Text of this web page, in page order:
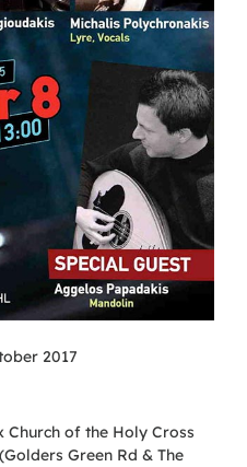
2017
Church of the Holy Cross
Green Rd & The